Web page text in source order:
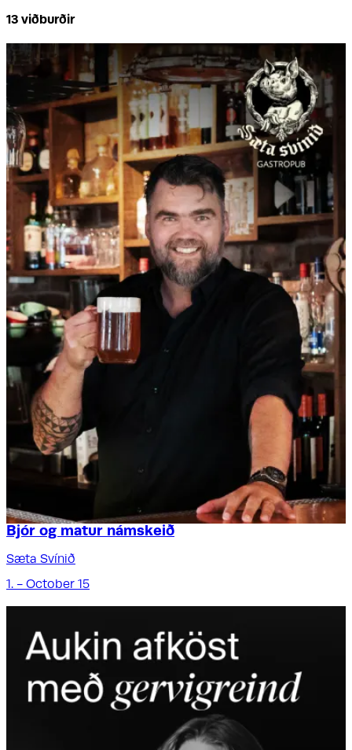
13 viðburðir
Bjór og matur námskeið
Sæta Svínið
1. - October 15